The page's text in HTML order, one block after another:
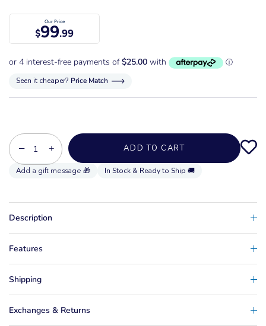
Our Price
$99.99
Seen it cheaper? Price Match
− + ADD TO CART
In Stock & Ready to Ship 🚚
Description
Features
Shipping
Exchanges & Returns